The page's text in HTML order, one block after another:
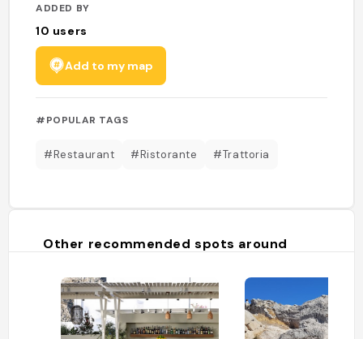
ADDED BY
10 users
Add to my map
#POPULAR TAGS
#Restaurant #Ristorante #Trattoria
Other recommended spots around